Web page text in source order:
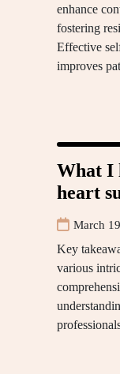
enhance
fostering
Effective
improves
What I
heart
March
Key
various